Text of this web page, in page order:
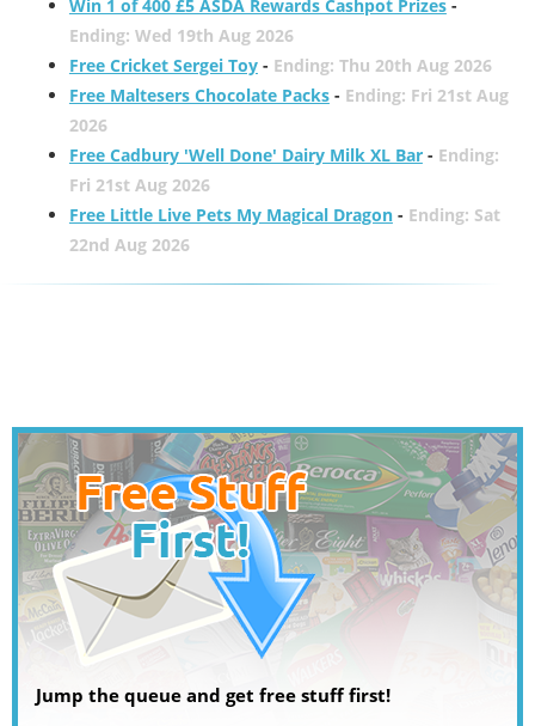
Win 1 of 400 £5 ASDA Rewards Cashpot Prizes-
Ending: Wed 19th Aug 2026
Free Cricket Sergei Toy- Ending: Thu 20th Aug 2026
Free Maltesers Chocolate Packs- Ending: Fri 21st Aug
2026
Free Cadbury 'Well Done' Dairy Milk XL Bar- Ending:
Fri 21st Aug 2026
Free Little Live Pets My Magical Dragon- Ending: Sat
22nd Aug 2026
Jump the queue and get free stuff first!